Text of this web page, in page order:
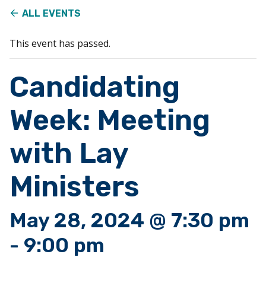
ALL EVENTS
This event has passed.
Candidating
Week: Meeting
with Lay
Ministers
May 28, 2024 @ 7:30 pm
- 9:00 pm